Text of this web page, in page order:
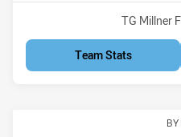
Venue:
TG Millner
Team Stats